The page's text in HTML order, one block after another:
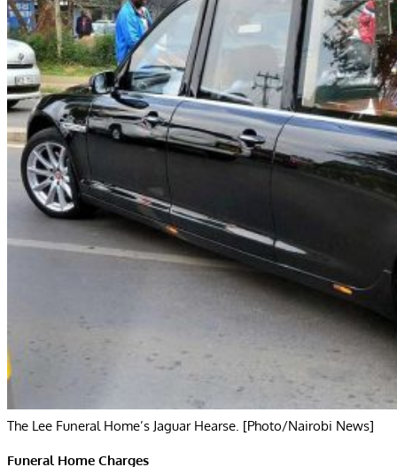
The Lee Funeral Home’s Jaguar Hearse. [Photo/Nairobi News]
Funeral Home Charges